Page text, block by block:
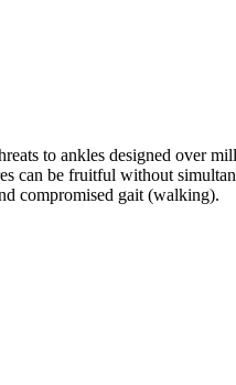
to ankles designed over
can be fruitful without
compromised gait (walking).